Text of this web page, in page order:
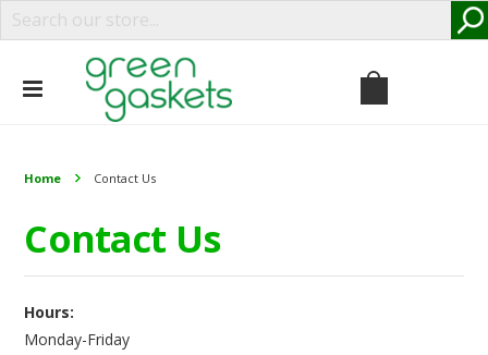
Home Contact Us
Contact Us
Hours:
Monday-Friday